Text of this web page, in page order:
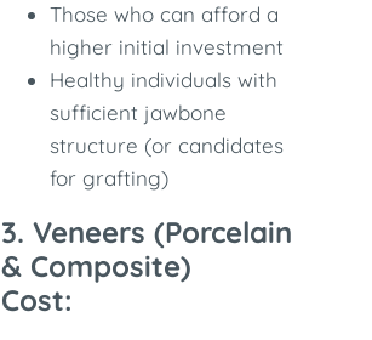
Those who can afford a
higher initial investment
Healthy individuals with
sufficient jawbone
structure (or candidates
for grafting)
3. Veneers (Porcelain
& Composite)
Cost: